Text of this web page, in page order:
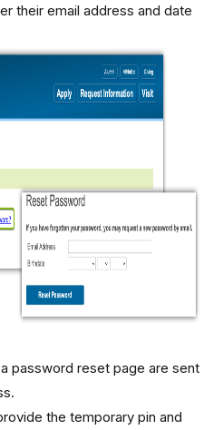
their email address and date
password reset page are sent
the temporary pin and